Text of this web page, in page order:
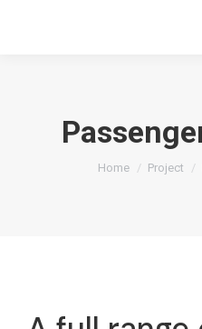
You are here:
Home Project